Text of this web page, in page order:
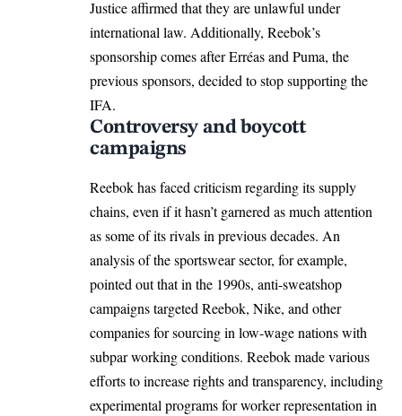
Justice affirmed that they are unlawful under
international law. Additionally, Reebok’s
sponsorship comes after Erréas and Puma, the
previous sponsors, decided to stop supporting the
IFA.
Controversy and boycott
campaigns
Reebok has faced criticism regarding its supply
chains, even if it hasn’t garnered as much attention
as some of its rivals in previous decades. An
analysis of the sportswear sector, for example,
pointed out that in the 1990s, anti-sweatshop
campaigns targeted Reebok, Nike, and other
companies for sourcing in low-wage nations with
subpar working conditions. Reebok made various
efforts to increase rights and transparency, including
experimental programs for worker representation in